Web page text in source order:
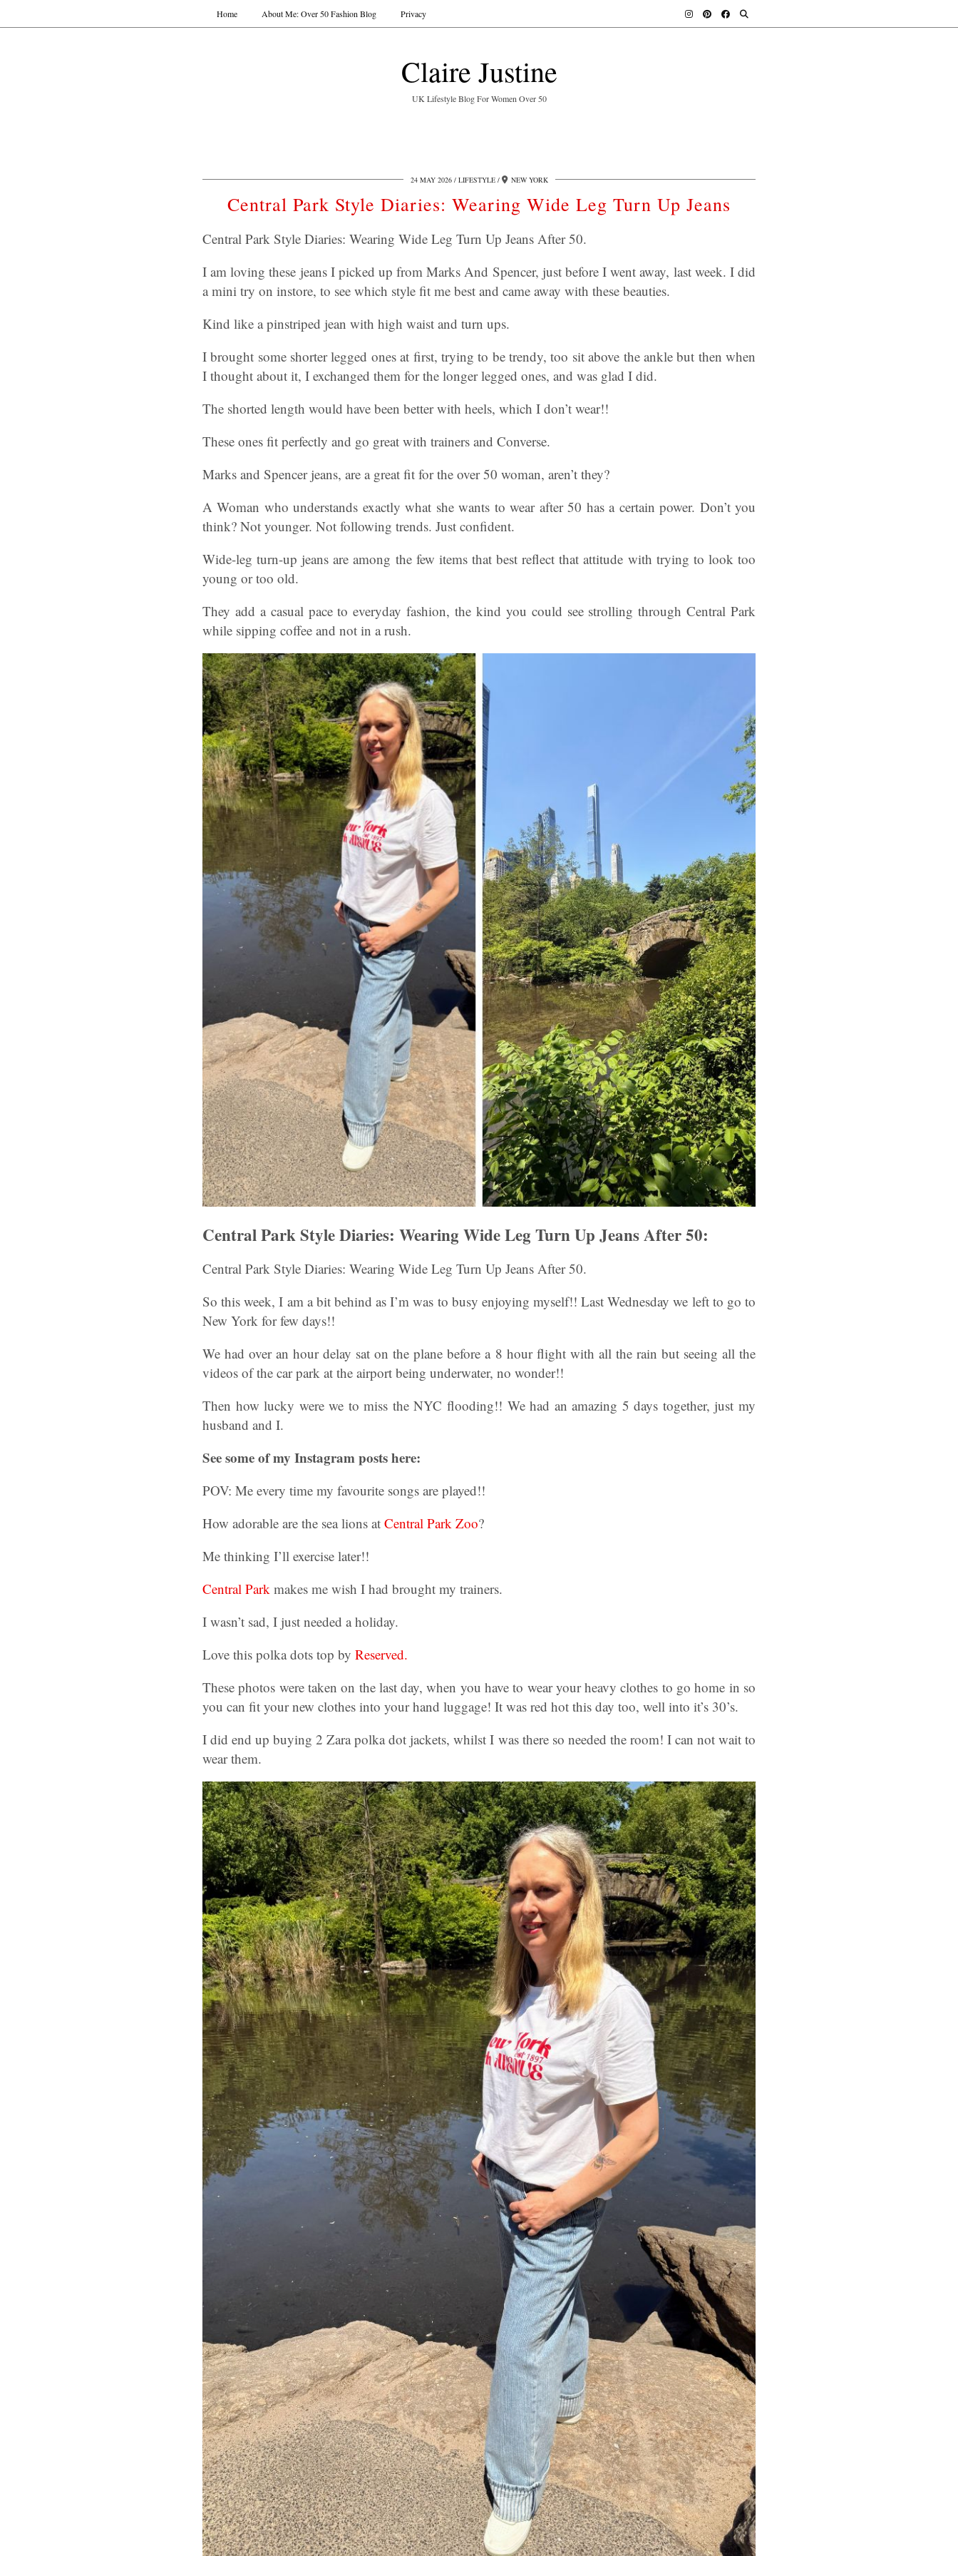
Claire Justine
UK Lifestyle Blog For Women Over 50
Home About Me: Over 50 Fashion Blog Privacy
24 MAY 2026 LIFESTYLE NEW YORK
Central Park Style Diaries: Wearing Wide Leg Turn Up Jeans
Central Park Style Diaries: Wearing Wide Leg Turn Up Jeans After 50.
I am loving these jeans I picked up from Marks And Spencer, just before I went away, last week. I did
a mini try on instore, to see which style fit me best and came away with these beauties.
Kind like a pinstriped jean with high waist and turn ups.
I brought some shorter legged ones at first, trying to be trendy, too sit above the ankle but then when
I thought about it, I exchanged them for the longer legged ones, and was glad I did.
The shorted length would have been better with heels, which I don’t wear!!
These ones fit perfectly and go great with trainers and Converse.
Marks and Spencer jeans, are a great fit for the over 50 woman, aren’t they?
A Woman who understands exactly what she wants to wear after 50 has a certain power. Don’t you
think? Not younger. Not following trends. Just confident.
Wide-leg turn-up jeans are among the few items that best reflect that attitude with trying to look too
young or too old.
They add a casual pace to everyday fashion, the kind you could see strolling through Central Park
while sipping coffee and not in a rush.
Central Park Style Diaries: Wearing Wide Leg Turn Up Jeans After 50:
Central Park Style Diaries: Wearing Wide Leg Turn Up Jeans After 50.
So this week, I am a bit behind as I’m was to busy enjoying myself!! Last Wednesday we left to go to
New York for few days!!
We had over an hour delay sat on the plane before a 8 hour flight with all the rain but seeing all the
videos of the car park at the airport being underwater, no wonder!!
Then how lucky were we to miss the NYC flooding!! We had an amazing 5 days together, just my
husband and I.
See some of my Instagram posts here:
POV: Me every time my favourite songs are played!!
How adorable are the sea lions at Central Park Zoo?
Me thinking I’ll exercise later!!
Central Park makes me wish I had brought my trainers.
I wasn’t sad, I just needed a holiday.
Love this polka dots top by Reserved.
These photos were taken on the last day, when you have to wear your heavy clothes to go home in so
you can fit your new clothes into your hand luggage! It was red hot this day too, well into it’s 30’s.
I did end up buying 2 Zara polka dot jackets, whilst I was there so needed the room! I can not wait to
wear them.